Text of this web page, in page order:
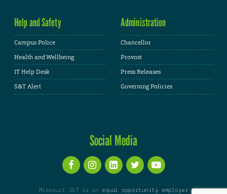
Help and Safety
Campus Police
Health and Wellbeing
IT Help Desk
S&T Alert
Administration
Chancellor
Provost
Press Releases
Governing Policies
Social Media
Missouri S&T is an equal opportunity employer